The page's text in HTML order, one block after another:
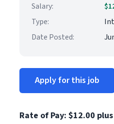
Salary:
Type:
Date Posted:
Apply for this job
Rate of Pay: $12.00